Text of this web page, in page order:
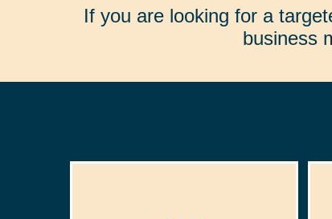
If you are looking for a
business